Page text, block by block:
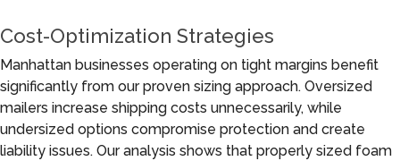
Cost-Optimization Strategies
Manhattan businesses operating on tight margins benefit
significantly from our proven sizing approach. Oversized
mailers increase shipping costs unnecessarily, while
undersized options compromise protection and create
liability issues. Our analysis shows that properly sized foam